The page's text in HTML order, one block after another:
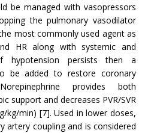
be managed with vasopressors
the pulmonary vasodilator
most commonly used agent as
HR along with systemic and
hypotension persists then a
be added to restore coronary
provides both
support and decreases PVR/SVR
kg/min) [7]. Used in lower doses,
artery coupling and is considered